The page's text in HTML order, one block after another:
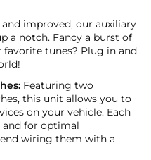
and improved, our auxiliary
a notch. Fancy a burst of
tunes? Plug in and
Featuring two
this unit allows you to
on your vehicle. Each
and for optimal
wiring them with a